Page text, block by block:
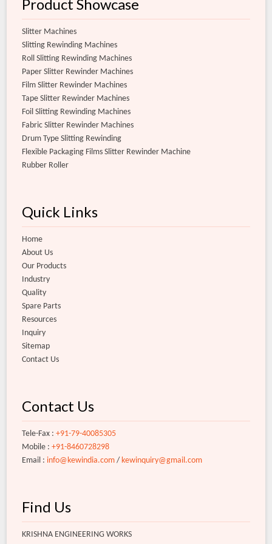
Product Showcase
Slitter Machines
Slitting Rewinding Machines
Roll Slitting Rewinding Machines
Paper Slitter Rewinder Machines
Film Slitter Rewinder Machines
Tape Slitter Rewinder Machines
Foil Slitting Rewinding Machines
Fabric Slitter Rewinder Machines
Drum Type Slitting Rewinding
Flexible Packaging Films Slitter Rewinder Machine
Rubber Roller
Quick Links
Home
About Us
Our Products
Industry
Quality
Spare Parts
Resources
Inquiry
Sitemap
Contact Us
Contact Us
Tele-Fax :+91-79-40085305
Mobile :+91-8460728298
Email : info@kewindia.com /kewinquiry@gmail.com
Find Us
KRISHNA ENGINEERING WORKS